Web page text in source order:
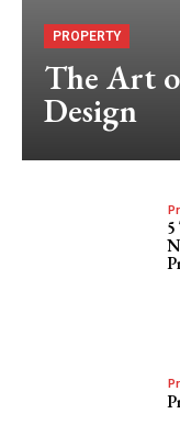
PROPERTY
The Art
Design